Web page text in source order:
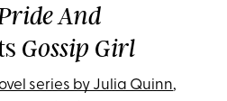
And
Gossip Girl
series by Julia Quinn,